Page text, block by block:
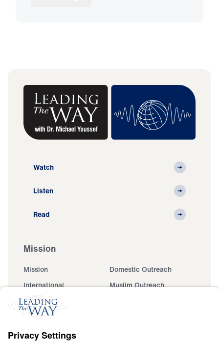
Watch
Listen
Read
Mission
Mission
Domestic Outreach
International
Muslim Outreach
Events
Ministry Updates